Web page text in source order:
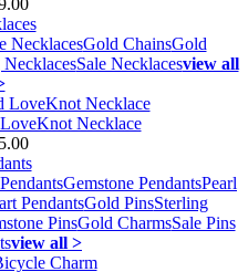
NecklacesGold ChainsGold
Sale Necklacesview all
Necklace
Gemstone PendantsPearl
PendantsGold PinsSterling
PinsGold CharmsSale Pins
view all >